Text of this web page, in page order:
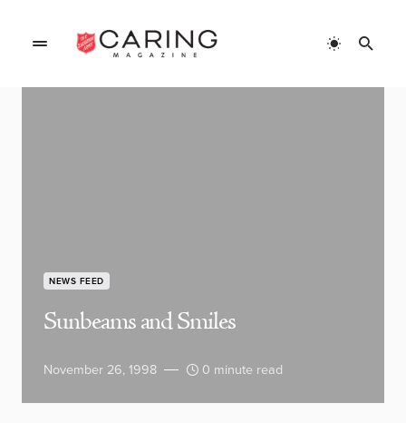
NEWS FEED
Sunbeams and Smiles
November 26, 1998 0 minute read